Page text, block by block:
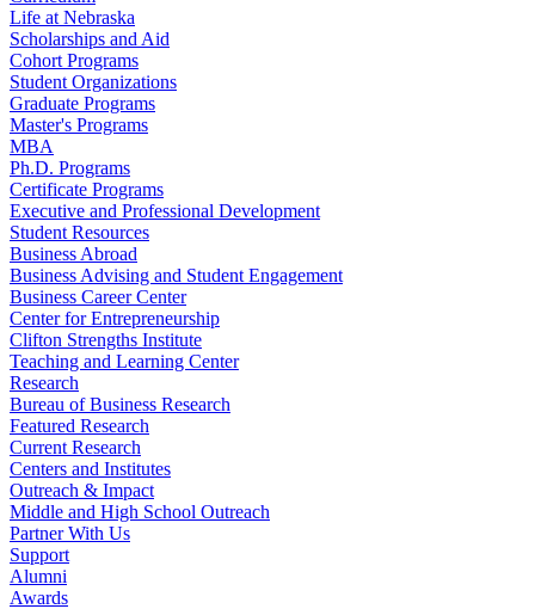
Life at Nebraska
Scholarships and Aid
Cohort Programs
Student Organizations
Graduate Programs
Master's Programs
MBA
Ph.D. Programs
Certificate Programs
Executive and Professional Development
Student Resources
Business Abroad
Business Advising and Student Engagement
Business Career Center
Center for Entrepreneurship
Clifton Strengths Institute
Teaching and Learning Center
Research
Bureau of Business Research
Featured Research
Current Research
Centers and Institutes
Outreach & Impact
Middle and High School Outreach
Partner With Us
Support
Alumni
Awards